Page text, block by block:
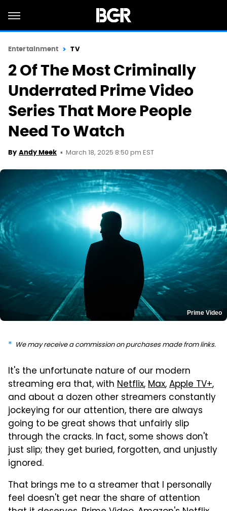
Entertainment TV
2 Of The Most Criminally
Underrated Prime Video
Series That More People
Need To Watch
By Andy Meek March 18, 2025 8:50 pm EST
Prime Video
We may receive a commission on purchases made from links.
It's the unfortunate nature of our modern
streaming era that, with Netflix,Max,Apple TV+,
and about a dozen other streamers constantly
jockeying for our attention, there are always
going to be great shows that unfairly slip
through the cracks. In fact, some shows don't
just slip; they get buried, forgotten, and unjustly
ignored.
That brings me to a streamer that I personally
feel doesn't get near the share of attention